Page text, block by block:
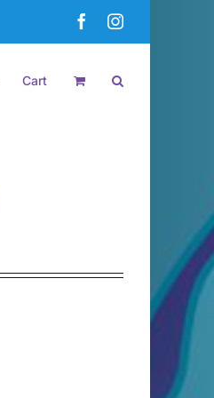
FacebookInstagram
Cart